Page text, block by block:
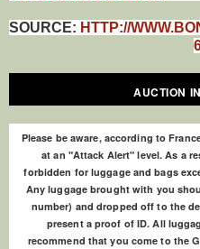
SOURCE: HTTP://
AUCTION
Please be aware, according to
at an "Attack Alert" level. As a
forbidden for luggage and bags
Any luggage brought with you
number) and dropped off to the
present a proof of ID. All
recommend that you come to the